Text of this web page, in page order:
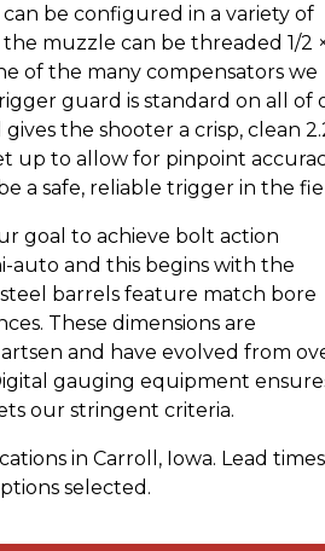
can be configured in a variety of
muzzle can be threaded 1/2
of the many compensators we
guard is standard on all of
the shooter a crisp, clean
up to allow for pinpoint
a safe, reliable trigger in the
goal to achieve bolt action
auto and this begins with the
barrels feature match bore
These dimensions are
and have evolved from
gauging equipment
our stringent criteria.
in Carroll, Iowa. Lead times
selected.